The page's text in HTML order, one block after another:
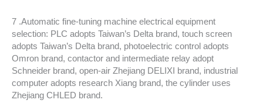
7 .Automatic fine-tuning machine electrical equipment
selection: PLC adopts Taiwan’s Delta brand, touch screen
adopts Taiwan’s Delta brand, photoelectric control adopts
Omron brand, contactor and intermediate relay adopt
Schneider brand, open-air Zhejiang DELIXI brand, industrial
computer adopts research Xiang brand, the cylinder uses
Zhejiang CHLED brand.